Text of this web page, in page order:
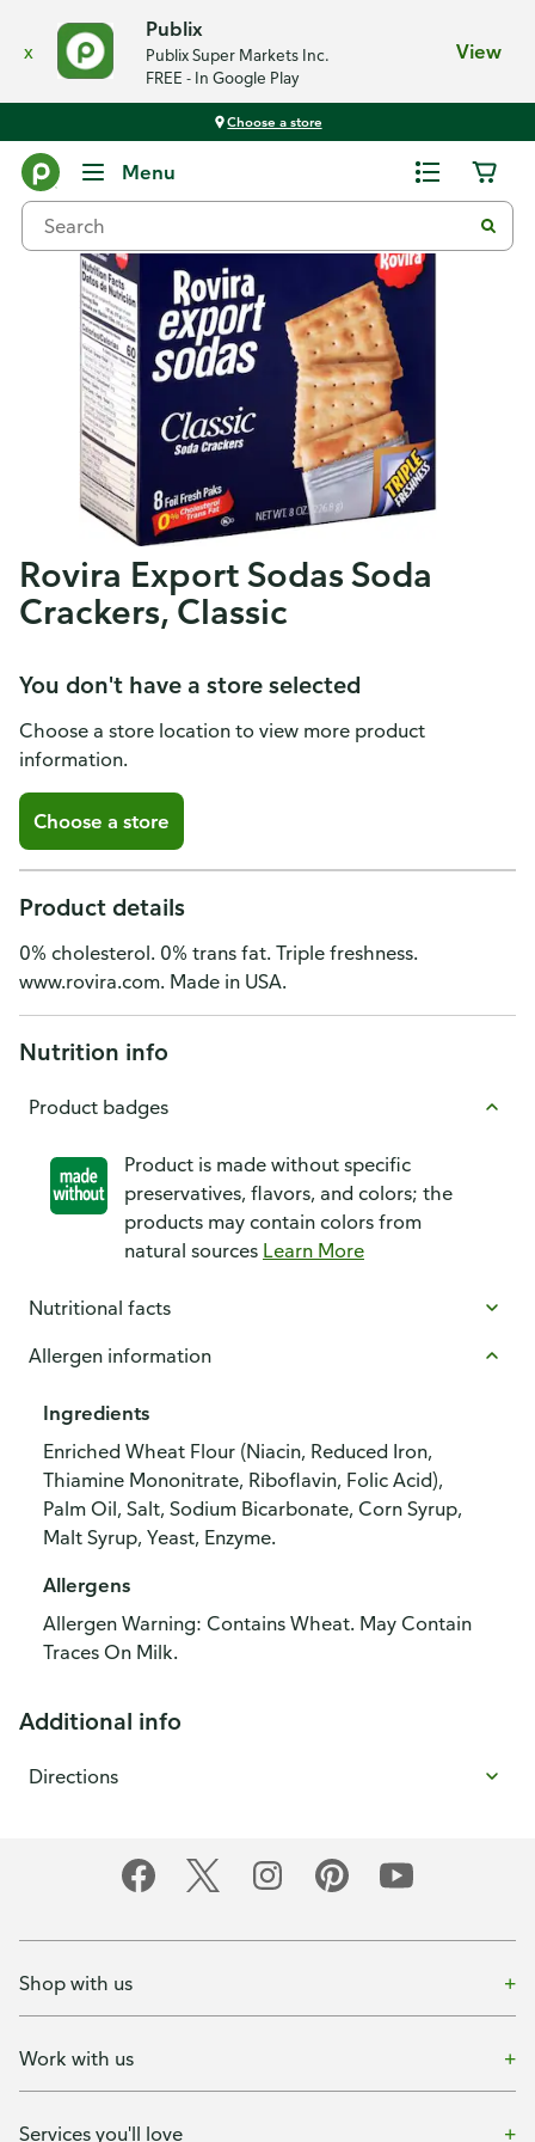
x
Publix
Publix Super Markets Inc.
FREE - In Google Play
View
Choose a store
Menu
Rovira Export Sodas Soda
Crackers, Classic
You don't have a store selected
Choose a store location to view more product
information.
Choose a store
Product details
0% cholesterol. 0% trans fat. Triple freshness.
www.rovira.com. Made in USA.
Nutrition info
Product badges
Product is made without specific
preservatives, flavors, and colors; the
products may contain colors from
natural sources Learn More
Nutritional facts
Allergen information
Ingredients
Enriched Wheat Flour (Niacin, Reduced Iron,
Thiamine Mononitrate, Riboflavin, Folic Acid),
Palm Oil, Salt, Sodium Bicarbonate, Corn Syrup,
Malt Syrup, Yeast, Enzyme.
Allergens
Allergen Warning: Contains Wheat. May Contain
Traces On Milk.
Additional info
Directions
Shop with us
Work with us
Services you'll love